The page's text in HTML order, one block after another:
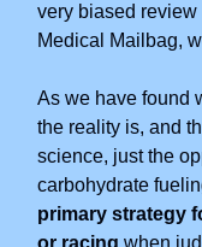
very biased
Medical Mailbag,
As we have found
the reality is, and
science, just the
carbohydrate
primary strategy
or racing when